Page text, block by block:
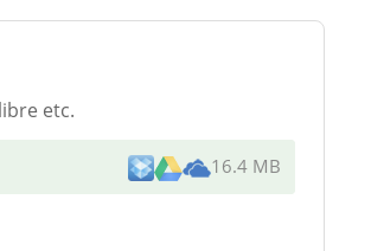
etc.
16.4 MB